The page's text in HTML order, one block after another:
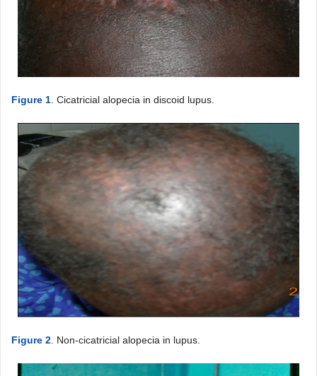
Figure 1. Cicatricial alopecia in discoid lupus.
Figure 2 . Non-cicatricial alopecia in lupus.